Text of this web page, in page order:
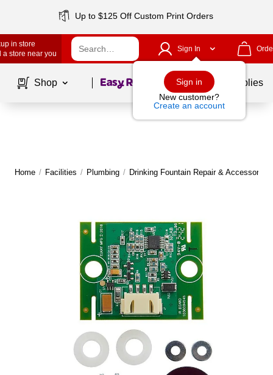
Up to $125 Off Custom Print Orders
in store
a store near you
Sign In
Sign in
New customer?
Create an account
Shop Page1of School Supplies
Home / Facilities / Plumbing / Drinking Fountain Repair & Accessories